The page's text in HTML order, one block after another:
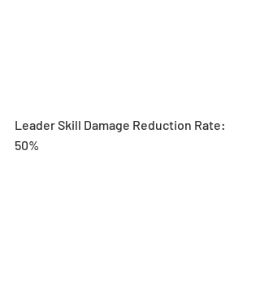
Leader Skill Damage Reduction Rate:
50%